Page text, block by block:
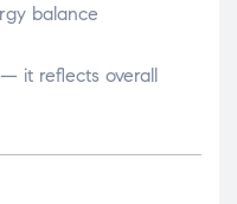
balance
it reflects overall